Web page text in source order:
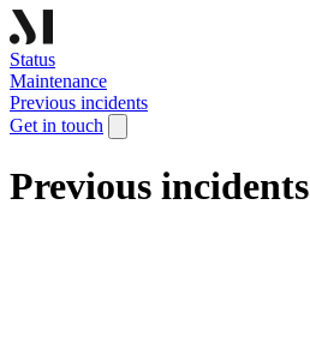
Status
Maintenance
Previous incidents
Get in touch
Previous incidents